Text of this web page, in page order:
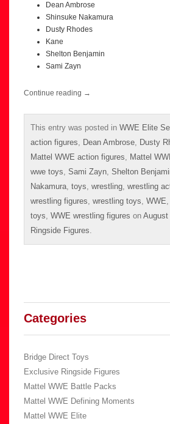
Dean Ambrose
Shinsuke Nakamura
Dusty Rhodes
Kane
Shelton Benjamin
Sami Zayn
Continue reading →
This entry was posted in WWE Elite
action figures, Dean Ambrose, Dusty
Mattel WWE action figures, Mattel
wwe toys, Sami Zayn, Shelton
Nakamura, toys, wrestling, wrestling
wrestling figures, wrestling toys, WWE,
toys, WWE wrestling figures on August
Ringside Figures.
Categories
Bridge Direct Toys
Exclusive Ringside Figures
Mattel WWE Battle Packs
Mattel WWE Defining Moments
Mattel WWE Elite